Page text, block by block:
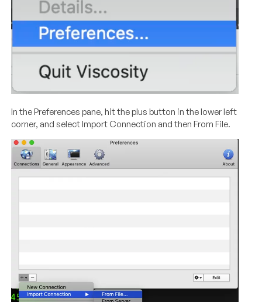
In the Preferences pane, hit the plus button in the lower left
corner, and select Import Connection and then From File.